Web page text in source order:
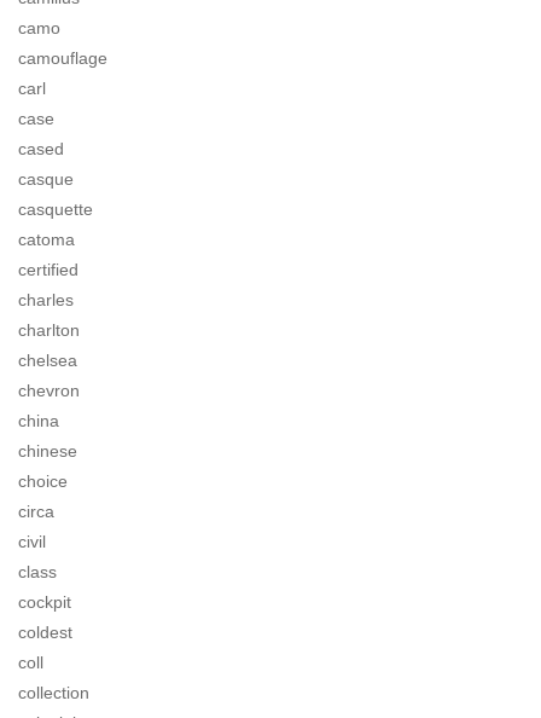
camo
camouflage
carl
case
cased
casque
casquette
catoma
certified
charles
charlton
chelsea
chevron
china
chinese
choice
circa
civil
class
cockpit
coldest
coll
collection